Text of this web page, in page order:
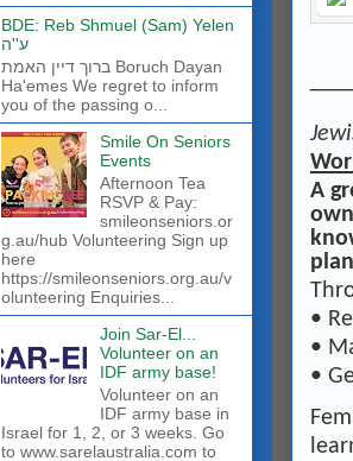
A
•
•
•
BDE: Reb Shmuel (Sam) Yelen
ע''ה
ברוך דיין האמת Boruch Dayan
Ha'emes We regret to inform
you of the passing o...
Smile On Seniors
Events
Afternoon Tea
RSVP & Pay:
smileonseniors.or
g.au/hub Volunteering Sign up
here
https://smileonseniors.org.au/v
olunteering Enquiries...
Join Sar-El...
Volunteer on an
IDF army base!
​Volunteer on an
IDF army base in
Israel for 1, 2, or 3 weeks. Go
to www.sarelaustralia.com to